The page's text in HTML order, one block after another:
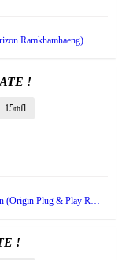
Ramkhamhaeng)
!
15thfl.
Origin Plug & Play Ramkhamhaeng Triple Station (Origin Plug & Play Ramkhamhaeng Triple Station)
!